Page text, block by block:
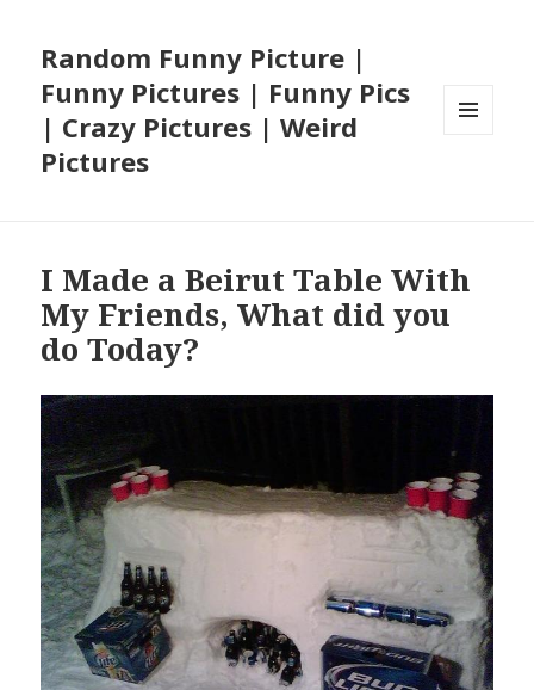
Random Funny Picture |
Funny Pictures | Funny Pics
| Crazy Pictures | Weird
Pictures
I Made a Beirut Table With
My Friends, What did you
do Today?